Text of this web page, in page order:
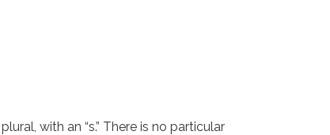
with an “s.” There is no particular